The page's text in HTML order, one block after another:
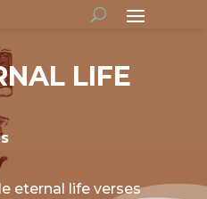
LIFE
eternal life verses